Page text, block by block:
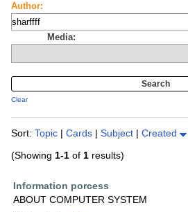
Author:
Media:
Clear
Sort: Topic | Cards | Subject | Created
(Showing 1-1 of 1 results)
Information porcess
ABOUT COMPUTER SYSTEM